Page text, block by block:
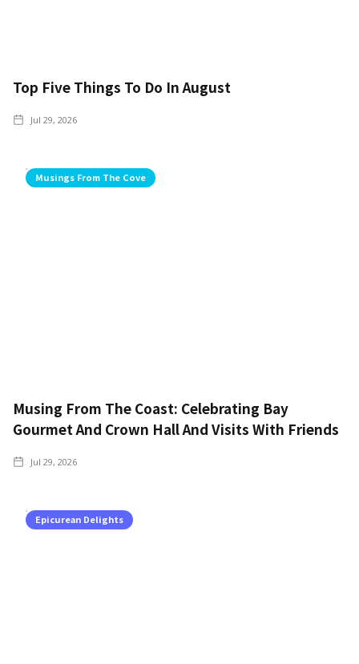
Top Five Things To Do In August
Jul 29, 2026
Musings From The Cove
Musing From The Coast: Celebrating Bay
Gourmet And Crown Hall And Visits With Friends
Jul 29, 2026
Epicurean Delights